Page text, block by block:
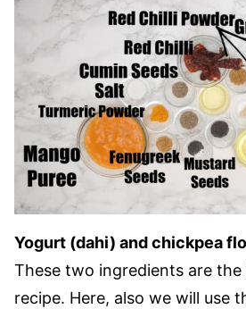
Yogurt (dahi) and chickpea
These two ingredients are
recipe. Here, also we will use